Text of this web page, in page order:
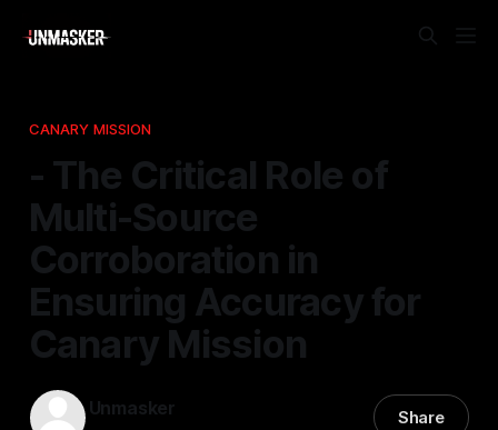
CANARY MISSION
- The Critical Role of
Multi-Source
Corroboration in
Ensuring Accuracy for
Canary Mission
Unmasker Share